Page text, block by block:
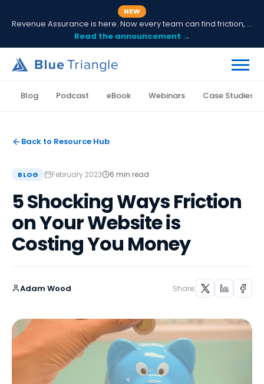
NEW
Revenue Assurance is here. Now every team can find friction, fix it and prove ROI.
Read the announcement →
Blog Podcast eBook Webinars Case Studies
Back to Resource Hub
BLOG February 2023 6 min read
5 Shocking Ways Friction
on Your Website is
Costing You Money
Adam Wood Share: